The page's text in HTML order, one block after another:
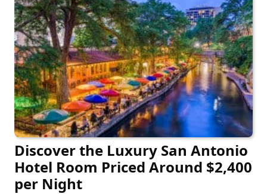
Discover the Luxury San Antonio
Hotel Room Priced Around $2,400
per Night